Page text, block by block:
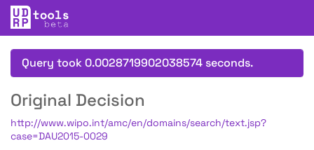
Query took 0.0028719902038574 seconds.
Original Decision
http://www.wipo.int/amc/en/domains/search/text.jsp?
case=DAU2015-0029